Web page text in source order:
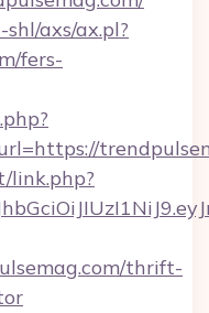
axs/ax.pl?
fers-
link.php?
thrift-